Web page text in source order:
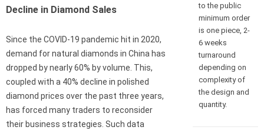
Decline in Diamond Sales
Since the COVID-19 pandemic hit in 2020,
demand for natural diamonds in China has
dropped by nearly 60% by volume. This,
coupled with a 40% decline in polished
diamond prices over the past three years,
has forced many traders to reconsider
their business strategies. Such data
to the public
minimum order
is one piece, 2-
6 weeks
turnaround
depending on
complexity of
the design and
quantity.